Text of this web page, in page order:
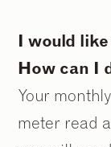
I would
How can I
Your
meter read